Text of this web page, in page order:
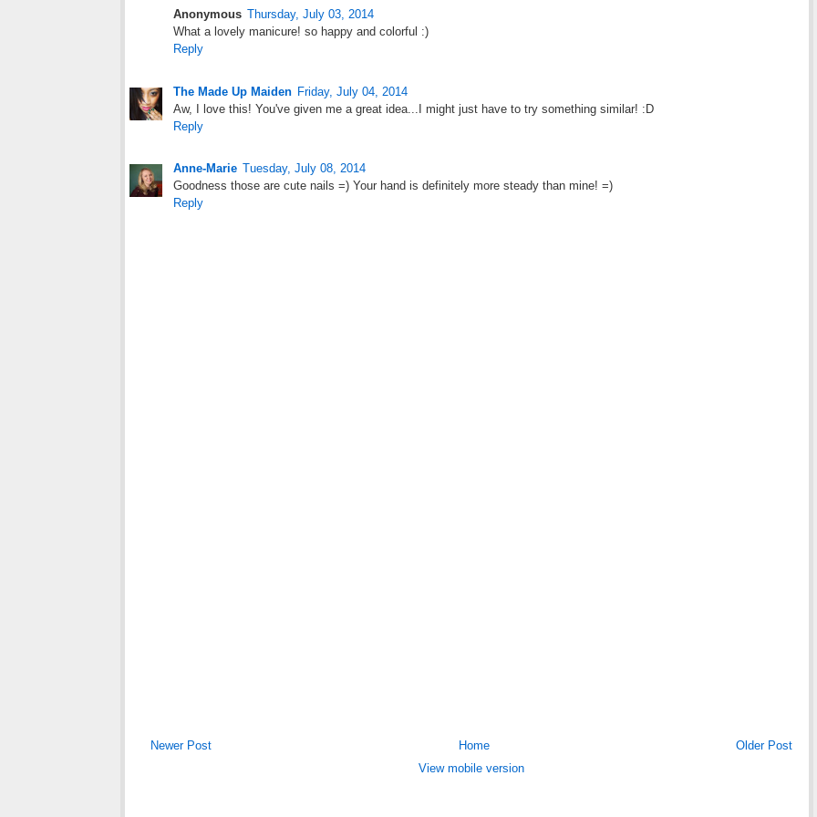
Anonymous Thursday, July 03, 2014
What a lovely manicure! so happy and colorful :)
Reply
The Made Up Maiden Friday, July 04, 2014
Aw, I love this! You've given me a great idea...I might just have to try something similar! :D
Reply
Anne-Marie Tuesday, July 08, 2014
Goodness those are cute nails =) Your hand is definitely more steady than mine! =)
Reply
Newer Post Older Post
Home
View mobile version